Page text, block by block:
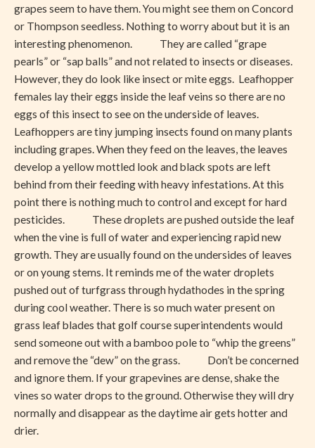
grapes seem to have them. You might see them on Concord
or Thompson seedless. Nothing to worry about but it is an
interesting phenomenon. They are called “grape
pearls” or “sap balls” and not related to insects or diseases.
However, they do look like insect or mite eggs. Leafhopper
females lay their eggs inside the leaf veins so there are no
eggs of this insect to see on the underside of leaves.
Leafhoppers are tiny jumping insects found on many plants
including grapes. When they feed on the leaves, the leaves
develop a yellow mottled look and black spots are left
behind from their feeding with heavy infestations. At this
point there is nothing much to control and except for hard
pesticides. These droplets are pushed outside the leaf
when the vine is full of water and experiencing rapid new
growth. They are usually found on the undersides of leaves
or on young stems. It reminds me of the water droplets
pushed out of turfgrass through hydathodes in the spring
during cool weather. There is so much water present on
grass leaf blades that golf course superintendents would
send someone out with a bamboo pole to “whip the greens”
and remove the “dew” on the grass. Don’t be concerned
and ignore them. If your grapevines are dense, shake the
vines so water drops to the ground. Otherwise they will dry
normally and disappear as the daytime air gets hotter and
drier.